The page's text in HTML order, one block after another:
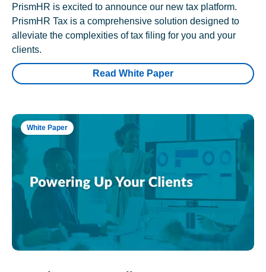
PrismHR is excited to announce our new tax platform.
PrismHR Tax is a comprehensive solution designed to
alleviate the complexities of tax filing for you and your
clients.
Read White Paper
White Paper